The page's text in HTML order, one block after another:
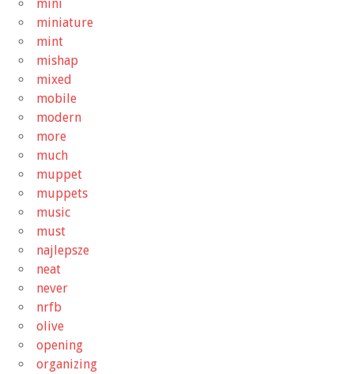
mini
miniature
mint
mishap
mixed
mobile
modern
more
much
muppet
muppets
music
must
najlepsze
neat
never
nrfb
olive
opening
organizing